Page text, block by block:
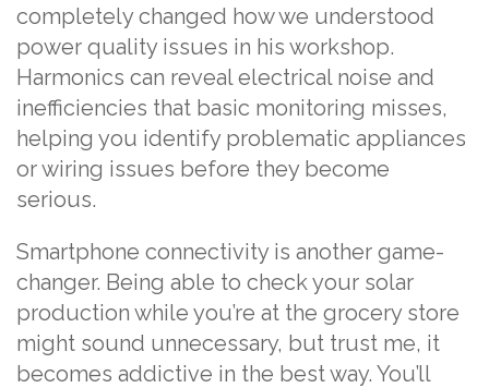
completely changed how we understood
power quality issues in his workshop.
Harmonics can reveal electrical noise and
inefficiencies that basic monitoring misses,
helping you identify problematic appliances
or wiring issues before they become
serious.
Smartphone connectivity is another game-
changer. Being able to check your solar
production while you’re at the grocery store
might sound unnecessary, but trust me, it
becomes addictive in the best way. You’ll